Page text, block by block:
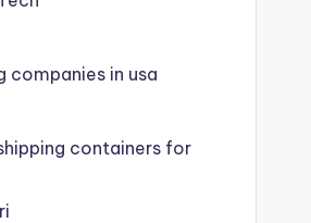
companies in usa
containers for